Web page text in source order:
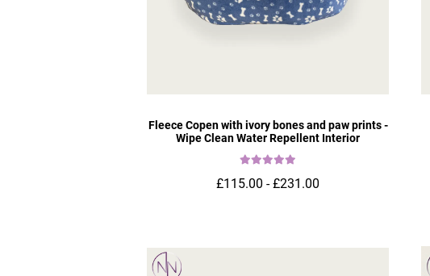
Fleece Copen with ivory bones and paw prints -
Wipe Clean Water Repellent Interior
£115.00 - £231.00